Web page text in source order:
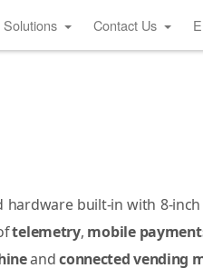
Solutions Contact Us
built-in with 8-
telemetry, mobile
andconnected vending